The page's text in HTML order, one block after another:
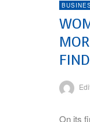
On its